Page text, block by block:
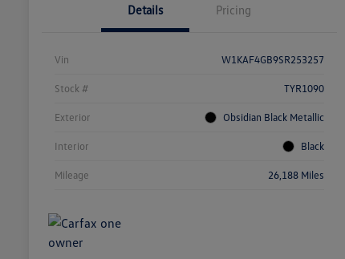
Details Pricing
Vin W1KAF4GB9SR253257
Stock # TYR1090
Exterior Obsidian Black Metallic
Interior Black
Mileage 26,188 Miles